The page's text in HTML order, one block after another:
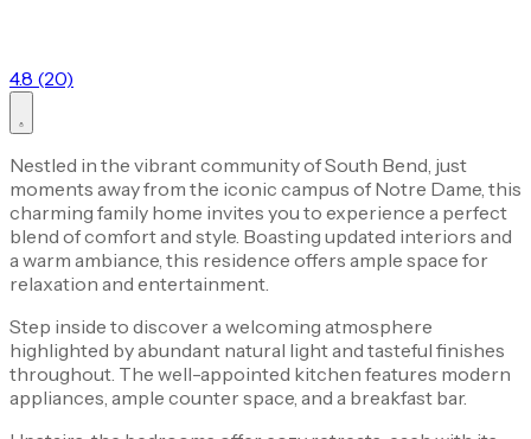
4.8 (20)
Nestled in the vibrant community of South Bend, just
moments away from the iconic campus of Notre Dame, this
charming family home invites you to experience a perfect
blend of comfort and style. Boasting updated interiors and
a warm ambiance, this residence offers ample space for
relaxation and entertainment.
Step inside to discover a welcoming atmosphere
highlighted by abundant natural light and tasteful finishes
throughout. The well-appointed kitchen features modern
appliances, ample counter space, and a breakfast bar.